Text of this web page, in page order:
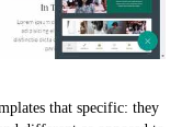
that specific: they